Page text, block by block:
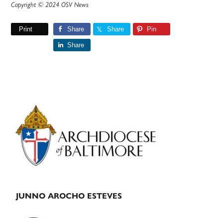
Copyright © 2024 OSV News
Print Share Share Pin
Share
Primary
Sidebar
JUNNO AROCHO ESTEVES